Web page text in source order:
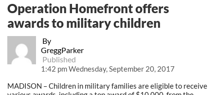
By
GreggParker
Published
1:42 pm Wednesday, September 20, 2017
Operation Homefront offers
awards to military children
MADISON – Children in military families are eligible to receive